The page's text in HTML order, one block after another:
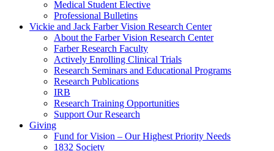
Medical Student Elective
Professional Bulletins
Vickie and Jack Farber Vision Research Center
About the Farber Vision Research Center
Farber Research Faculty
Actively Enrolling Clinical Trials
Research Seminars and Educational Programs
Research Publications
IRB
Research Training Opportunities
Support Our Research
Giving
Fund for Vision – Our Highest Priority Needs
1832 Society